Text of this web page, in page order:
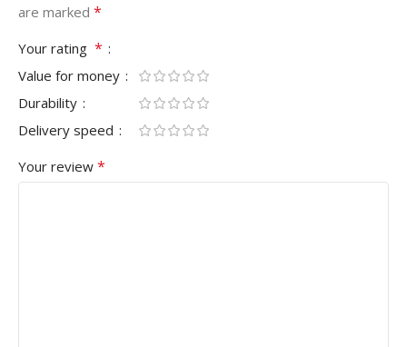
are marked *
Your rating *
Value for money
Durability
Delivery speed
Your review *